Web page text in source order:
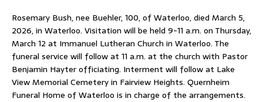
Rosemary Bush, nee Buehler, 100, of Waterloo, died March 5,
2026, in Waterloo. Visitation will be held 9-11 a.m. on Thursday,
March 12 at Immanuel Lutheran Church in Waterloo. The
funeral service will follow at 11 a.m. at the church with Pastor
Benjamin Hayter officiating. Interment will follow at Lake
View Memorial Cemetery in Fairview Heights. Quernheim
Funeral Home of Waterloo is in charge of the arrangements.